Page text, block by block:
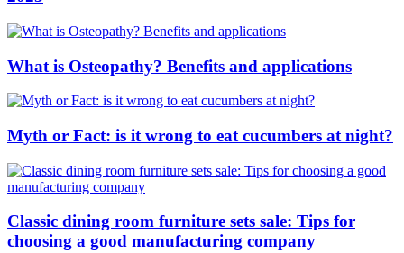
What is Osteopathy? Benefits and applications
Myth or Fact: is it wrong to eat cucumbers at night?
Classic dining room furniture sets sale: Tips for
choosing a good manufacturing company